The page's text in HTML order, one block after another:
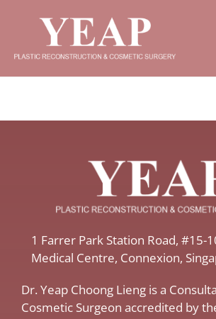
​1 Farrer Park Station Road​, #15-
Medical Centre, ​Connexion,
Dr. Yeap Choong Lieng is a
Cosmetic Surgeon accredited by